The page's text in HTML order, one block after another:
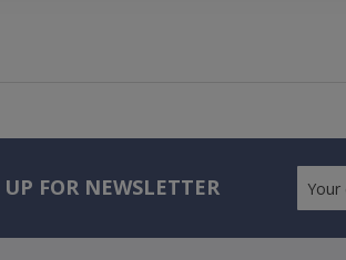
FOR NEWSLETTER